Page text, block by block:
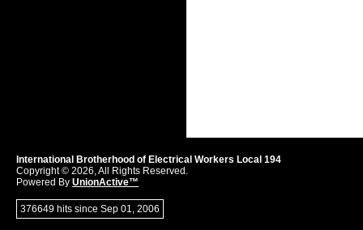
International Brotherhood of Electrical Workers Local 194
Copyright © 2026, All Rights Reserved.
Powered By UnionActive™
376649 hits since Sep 01, 2006